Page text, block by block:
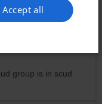
in J1. It took me a
group is in scud
Accept all